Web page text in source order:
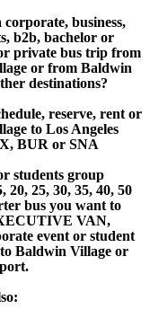
business,
b2b, bachelor or
private bus trip from
or from Baldwin
destinations?
reserve, rent or
to Los Angeles
BUR or SNA
students group
20, 25, 30, 35, 40, 50
bus you want to
VAN,
event or student
Baldwin Village or